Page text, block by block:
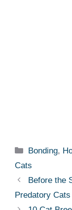
Categories
Bonding,
Cats
Before the
Predatory